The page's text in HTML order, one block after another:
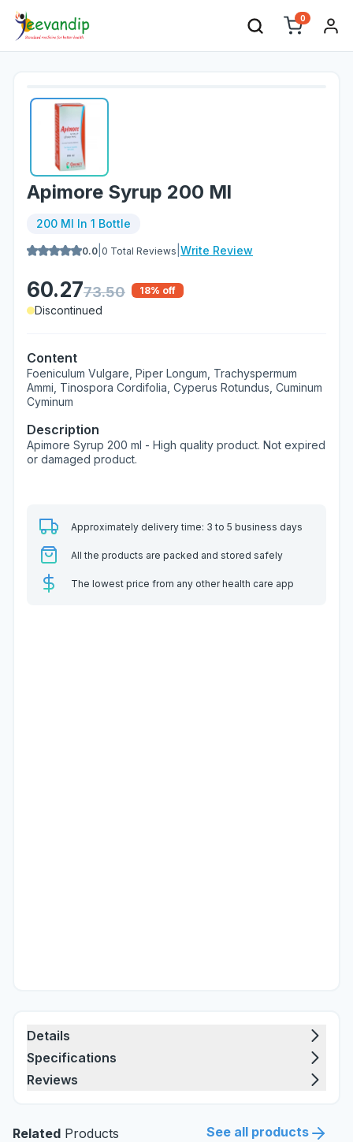
0
Apimore Syrup 200 Ml
200 Ml In 1 Bottle
0.0 0 Total Reviews Write Review
60.2773.50 18% off
Discontinued
Content
Foeniculum Vulgare, Piper Longum, Trachyspermum
Ammi, Tinospora Cordifolia, Cyperus Rotundus, Cuminum
Cyminum
Description
Apimore Syrup 200 ml - High quality product. Not expired
or damaged product.
Approximately delivery time: 3 to 5 business days
All the products are packed and stored safely
The lowest price from any other health care app
Details
Specifications
Reviews
Related Products See all products